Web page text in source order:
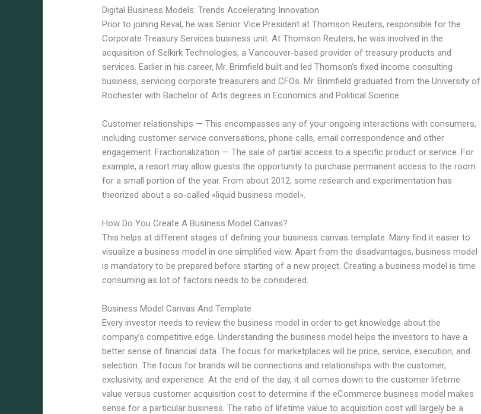
Digital Business Models: Trends Accelerating Innovation
Prior to joining Reval, he was Senior Vice President at Thomson Reuters, responsible for the
Corporate Treasury Services business unit. At Thomson Reuters, he was involved in the
acquisition of Selkirk Technologies, a Vancouver-based provider of treasury products and
services. Earlier in his career, Mr. Brimfield built and led Thomson’s fixed income consulting
business, servicing corporate treasurers and CFOs. Mr. Brimfield graduated from the University of
Rochester with Bachelor of Arts degrees in Economics and Political Science.
Customer relationships — This encompasses any of your ongoing interactions with consumers,
including customer service conversations, phone calls, email correspondence and other
engagement. Fractionalization — The sale of partial access to a specific product or service. For
example, a resort may allow guests the opportunity to purchase permanent access to the room
for a small portion of the year. From about 2012, some research and experimentation has
theorized about a so-called «liquid business model».
How Do You Create A Business Model Canvas?
This helps at different stages of defining your business canvas template. Many find it easier to
visualize a business model in one simplified view. Apart from the disadvantages, business model
is mandatory to be prepared before starting of a new project. Creating a business model is time
consuming as lot of factors needs to be considered.
Business Model Canvas And Template
Every investor needs to review the business model in order to get knowledge about the
company’s competitive edge. Understanding the business model helps the investors to have a
better sense of financial data. The focus for marketplaces will be price, service, execution, and
selection. The focus for brands will be connections and relationships with the customer,
exclusivity, and experience. At the end of the day, it all comes down to the customer lifetime
value versus customer acquisition cost to determine if the eCommerce business model makes
sense for a particular business. The ratio of lifetime value to acquisition cost will largely be a